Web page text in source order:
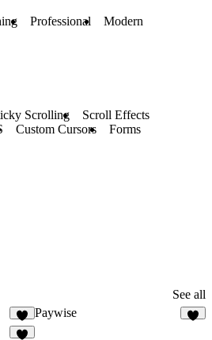
Professional
Modern
Scrolling
Scroll Effects
Custom Cursors
Forms
See all
6
Paywise